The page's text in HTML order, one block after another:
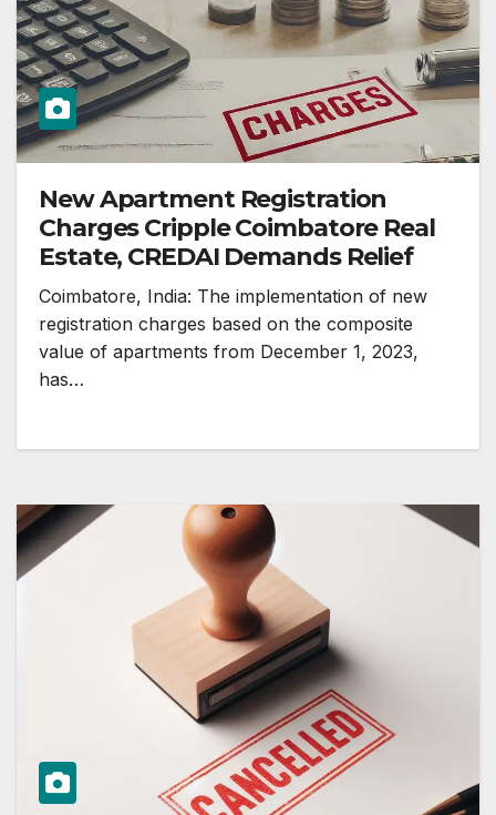
New Apartment Registration
Charges Cripple Coimbatore Real
Estate, CREDAI Demands Relief
Coimbatore, India: The implementation of new
registration charges based on the composite
value of apartments from December 1, 2023,
has…